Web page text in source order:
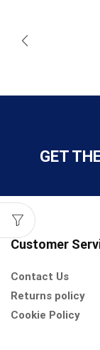
GET
Customer
Contact Us
Returns policy
Cookie Policy